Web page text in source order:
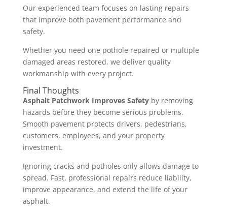
Our experienced team focuses on lasting repairs
that improve both pavement performance and
safety.
Whether you need one pothole repaired or multiple
damaged areas restored, we deliver quality
workmanship with every project.
Final Thoughts
Asphalt Patchwork Improves Safetyby removing
hazards before they become serious problems.
Smooth pavement protects drivers, pedestrians,
customers, employees, and your property
investment.
Ignoring cracks and potholes only allows damage to
spread. Fast, professional repairs reduce liability,
improve appearance, and extend the life of your
asphalt.